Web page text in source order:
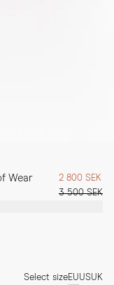
Wear
2 800 SEK
3 500 SEK
Select sizeEUUSUK